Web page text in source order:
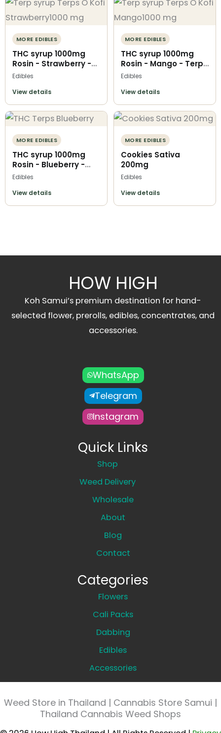
MORE EDIBLES
THC syrup 1000mg
Rosin - Strawberry -
Terps O Kofi
Edibles
View details
MORE EDIBLES
THC syrup 1000mg
Rosin - Mango - Terps
O Kofi
Edibles
View details
MORE EDIBLES
THC syrup 1000mg
Rosin - Blueberry -
Terps O Kofi
Edibles
View details
MORE EDIBLES
Cookies Sativa
200mg
Edibles
View details
HOW HIGH
Koh Samui’s premium destination for hand-
selected flower, prerolls, edibles, concentrates, and
accessories.
WhatsApp
Telegram
Instagram
Quick Links
Shop
Weed Delivery
Wholesale
About
Blog
Contact
Categories
Flowers
Cali Packs
Dabbing
Edibles
Accessories
Weed Store in Thailand | Cannabis Store Samui |
Thailand Cannabis Weed Shops